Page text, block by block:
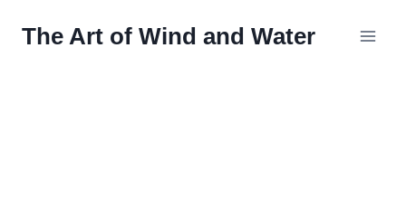
The Art of Wind and Water